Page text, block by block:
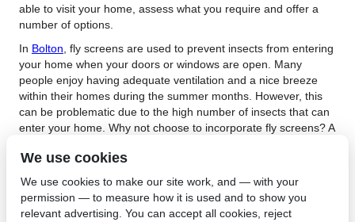
able to visit your home, assess what you require and offer a
number of options.
In Bolton , fly screens are used to prevent insects from entering
your home when your doors or windows are open. Many
people enjoy having adequate ventilation and a nice breeze
within their homes during the summer months. However, this
can be problematic due to the high number of insects that can
enter your home. Why not choose to incorporate fly screens? A
without the need for appliances such as air conditioning units.
An air conditioning unit can be expensive to operate. It uses a
significant amount of electricity, especially if used for a
prolonged period of time.
We use cookies
We use cookies to make our site work, and — with your
permission — to measure how it is used and to show you
relevant advertising. You can accept all cookies, reject